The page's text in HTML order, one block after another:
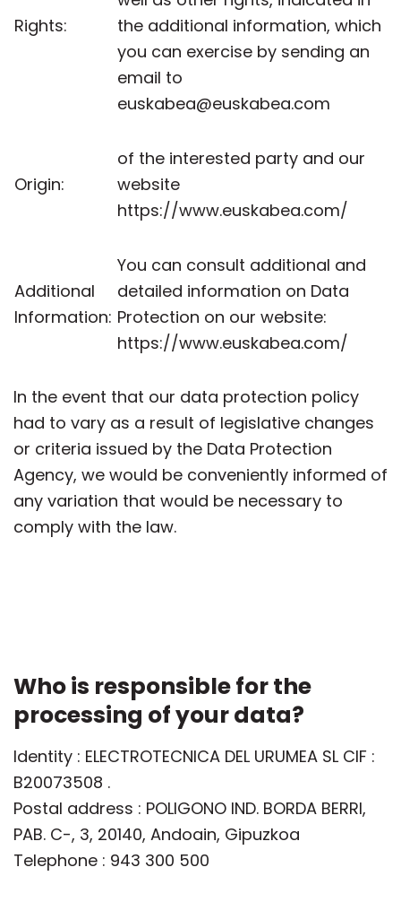
Rights:
the additional information, which
you can exercise by sending an
email to
euskabea@euskabea.com
Origin:
of the interested party and our
website
https://www.euskabea.com/
Additional
Information:
You can consult additional and
detailed information on Data
Protection on our website:
https://www.euskabea.com/
In the event that our data protection policy
had to vary as a result of legislative changes
or criteria issued by the Data Protection
Agency, we would be conveniently informed of
any variation that would be necessary to
comply with the law.
Who is responsible for the
processing of your data?
Identity : ELECTROTECNICA DEL URUMEA SL CIF :
B20073508 .
Postal address : POLIGONO IND. BORDA BERRI,
PAB. C-, 3, 20140, Andoain, Gipuzkoa
Telephone : 943 300 500